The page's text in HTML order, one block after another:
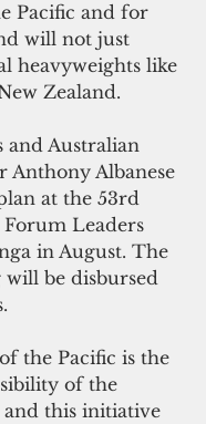
Pacific and for
will not just
heavyweights like
Zealand.
and Australian
Anthony Albanese
at the 53rd
Leaders
in August. The
be disbursed
the Pacific is the
of the
and this initiative